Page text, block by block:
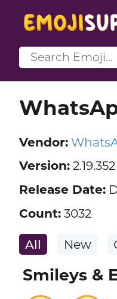
Vendor:
Version:2.19.352
Release Date:
Count:3032
All New
Smileys &